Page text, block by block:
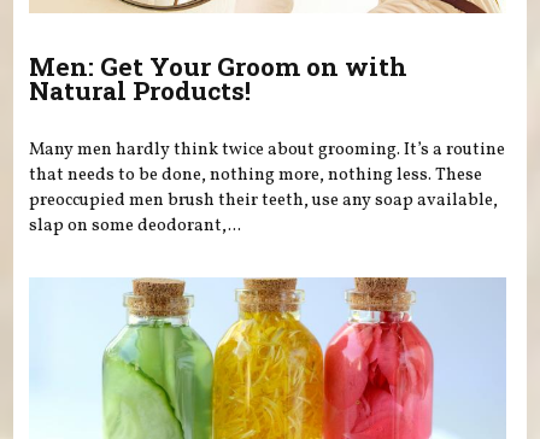
Men: Get Your Groom on with
Natural Products!
Many men hardly think twice about grooming. It’s a routine
that needs to be done, nothing more, nothing less. These
preoccupied men brush their teeth, use any soap available,
slap on some deodorant,...